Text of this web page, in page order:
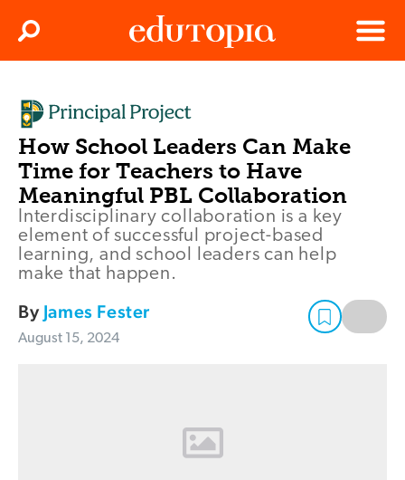
Menu
Search
How School Leaders Can Make
Time for Teachers to Have
Meaningful PBL Collaboration
Interdisciplinary collaboration is a key
element of successful project-based
learning, and school leaders can help
make that happen.
By James Fester
August 15, 2024